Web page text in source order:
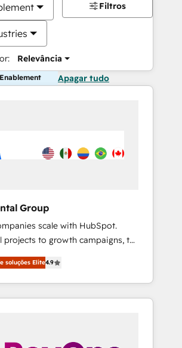
Relevância
Filtros
Apagar tudo
Group
scale with HubSpot.
projects to growth campaigns, to
Hire an agency that's
in every inch of HubSpot and
hand-in-hand with your team
complex and build a better
soluções Elite4.9